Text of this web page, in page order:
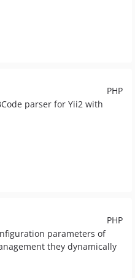
PHP
parser for Yii2 with
PHP
parameters of
they dynamically